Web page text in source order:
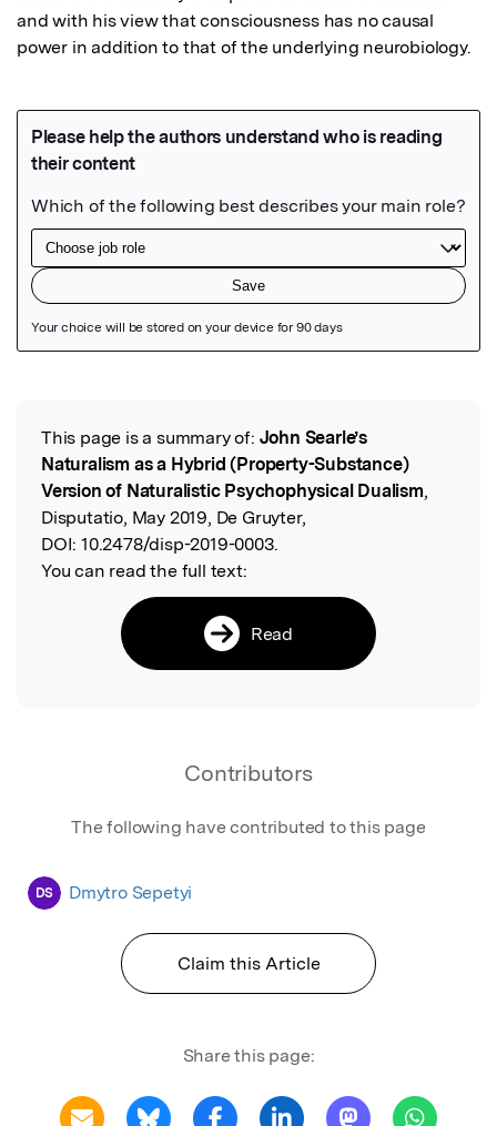
and with his view that consciousness has no causal
power in addition to that of the underlying neurobiology.
Read the Original
This page is a summary of: John Searle’s
Naturalism as a Hybrid (Property-Substance)
Version of Naturalistic Psychophysical Dualism,
Disputatio, May 2019, De Gruyter,
DOI: 10.2478/disp-2019-0003.
You can read the full text:
Read
Contributors
The following have contributed to this page
DS Dmytro Sepetyi
Claim this Article
Share this page: